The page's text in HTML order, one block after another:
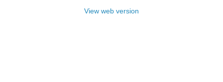
View web version